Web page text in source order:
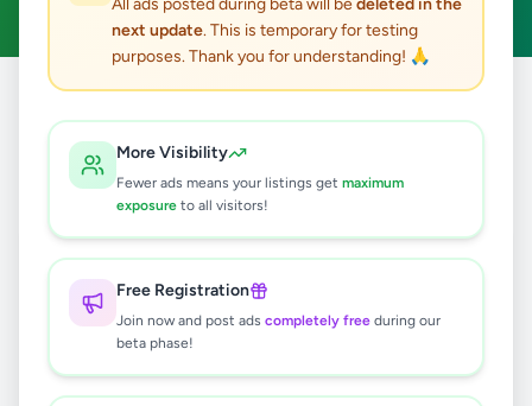
All ads posted during beta will bedeleted in the
next update. This is temporary for testing
purposes. Thank you for understanding! 🙏
More Visibility
Fewer ads means your listings get maximum
exposure to all visitors!
Free Registration
Join now and post ads completely free during our
beta phase!
results found
🔍
No ads found